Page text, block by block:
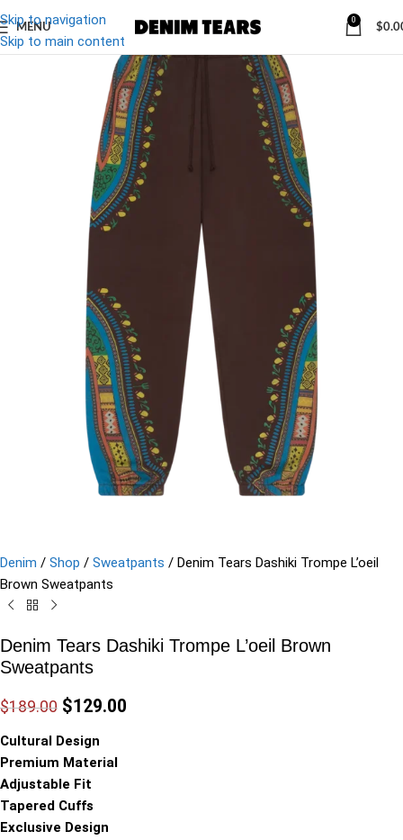
Skip to navigation
Skip to main content
MENU
0
$
-32%
Denim / Shop / Sweatpants / Denim Tears Dashiki Trompe L’oeil
Brown Sweatpants
Denim Tears Dashiki Trompe L’oeil Brown
Sweatpants
$189.00 $129.00
Cultural Design
Premium Material
Adjustable Fit
Tapered Cuffs
Exclusive Design